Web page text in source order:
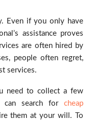
Even if you only have
assistance proves
are often hired by
people often regret,
services.
need to collect a few
can search for cheap
them at your will. To